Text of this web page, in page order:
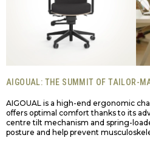
AIGOUAL: THE SUMMIT OF TAILOR-
AIGOUAL is a high-end ergonomic
offers optimal comfort thanks to its
centre tilt mechanism and spring-
posture and help prevent